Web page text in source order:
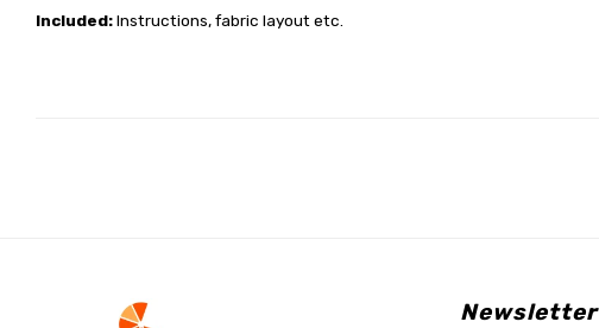
Included:Instructions, fabric layout etc.
Newsletter